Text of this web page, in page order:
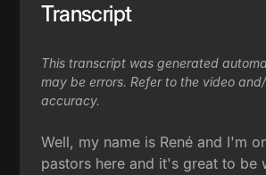
Transcript
This transcript was generated
may be errors. Refer to the video
accuracy.
Well, my name is René and I'm
pastors here and it's great to be